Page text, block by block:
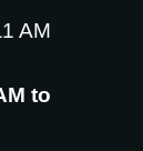
AM
to